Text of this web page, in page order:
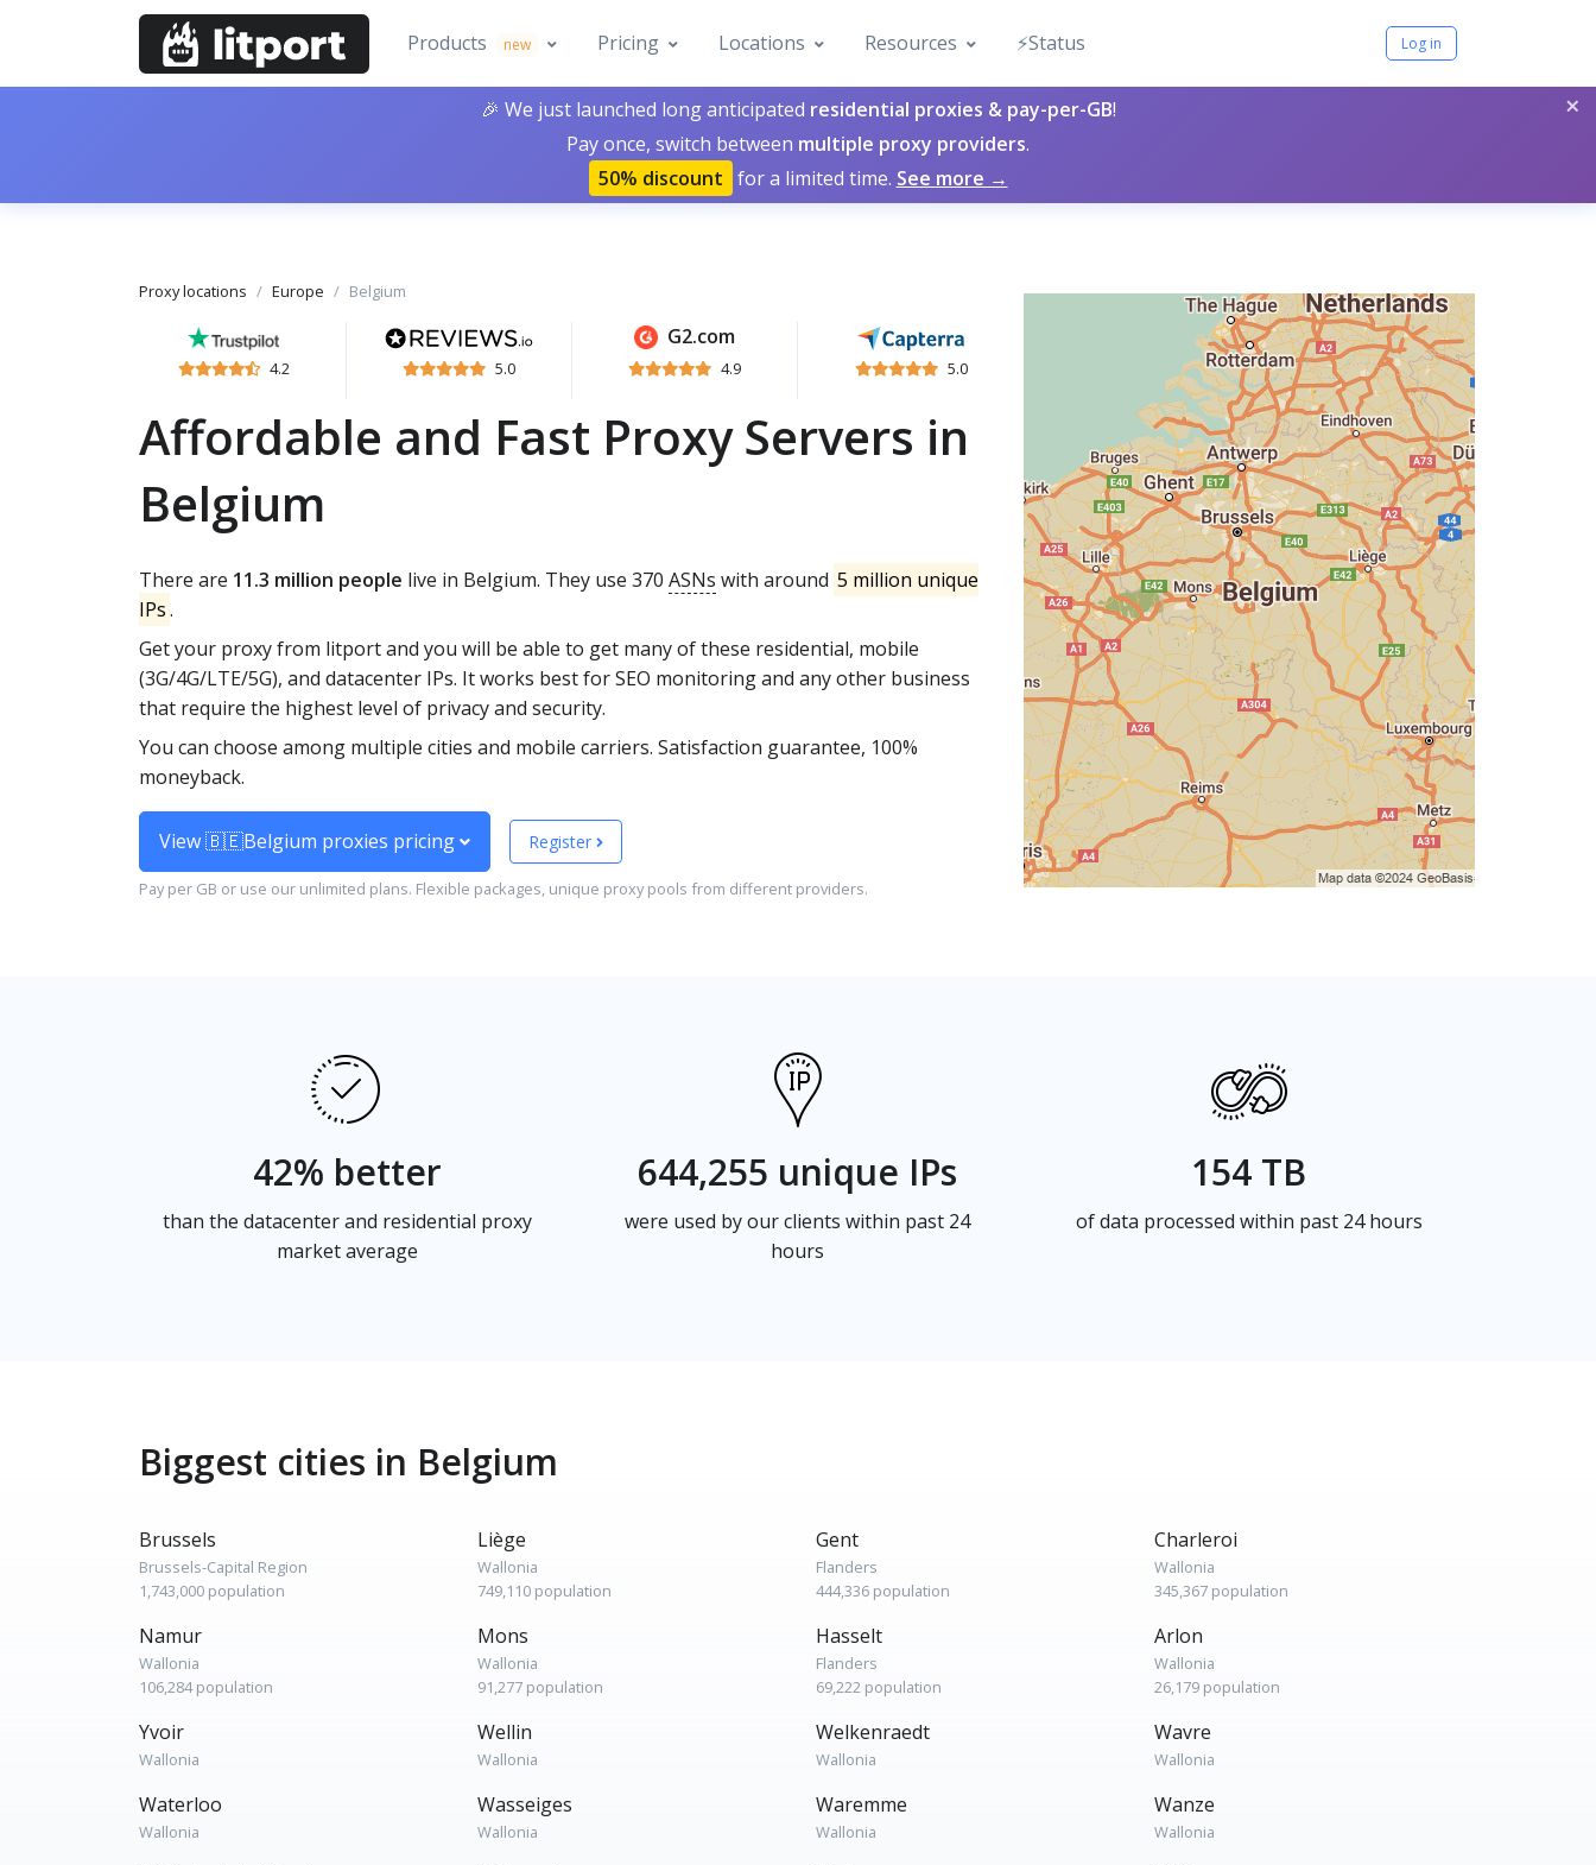
Products new Pricing Locations Resources ⚡️Status Log in
×
🎉 We just launched long anticipated residential proxies & pay-per-GB!
Pay once, switch between multiple proxy providers.
50% discount for a limited time. See more →
Proxy locations Europe Belgium
4.2 5.0
G2.com
4.9 5.0
Affordable and Fast Proxy Servers in
Belgium
There are 11.3 million people live in Belgium. They use 370 ASNs with around 5 million unique
IPs.
Get your proxy from litport and you will be able to get many of these residential, mobile
(3G/4G/LTE/5G), and datacenter IPs. It works best for SEO monitoring and any other business
that require the highest level of privacy and security.
You can choose among multiple cities and mobile carriers. Satisfaction guarantee, 100%
moneyback.
View 🇧🇪Belgium proxies pricing Register
Pay per GB or use our unlimited plans. Flexible packages, unique proxy pools from different providers.
42% better
than the datacenter and residential proxy
market average
644,255 unique IPs
were used by our clients within past 24
hours
154 TB
of data processed within past 24 hours
Biggest cities in Belgium
Brussels
Brussels-Capital Region
1,743,000 population
Liège
Wallonia
749,110 population
Gent
Flanders
444,336 population
Charleroi
Wallonia
345,367 population
Namur
Wallonia
106,284 population
Mons
Wallonia
91,277 population
Hasselt
Flanders
69,222 population
Arlon
Wallonia
26,179 population
Yvoir
Wallonia
Wellin
Wallonia
Welkenraedt
Wallonia
Wavre
Wallonia
Waterloo
Wallonia
Wasseiges
Wallonia
Waremme
Wallonia
Wanze
Wallonia